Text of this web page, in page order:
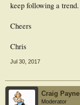
keep following a trend.
Cheers
Chris
Jul 30, 2017
Craig Payne
Moderator